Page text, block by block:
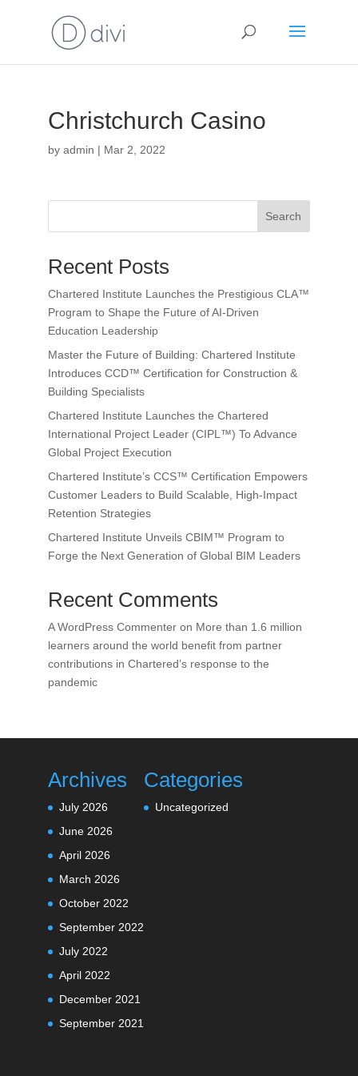
Christchurch Casino
by admin | Mar 2, 2022
Search
Recent Posts
Chartered Institute Launches the Prestigious CLA™
Program to Shape the Future of AI-Driven
Education Leadership
Master the Future of Building: Chartered Institute
Introduces CCD™ Certification for Construction &
Building Specialists
Chartered Institute Launches the Chartered
International Project Leader (CIPL™) To Advance
Global Project Execution
Chartered Institute’s CCS™ Certification Empowers
Customer Leaders to Build Scalable, High-Impact
Retention Strategies
Chartered Institute Unveils CBIM™ Program to
Forge the Next Generation of Global BIM Leaders
Recent Comments
A WordPress Commenteron More than 1.6 million
learners around the world benefit from partner
contributions in Chartered’s response to the
pandemic
Archives
July 2026
June 2026
April 2026
March 2026
October 2022
September 2022
July 2022
April 2022
December 2021
September 2021
Categories
Uncategorized